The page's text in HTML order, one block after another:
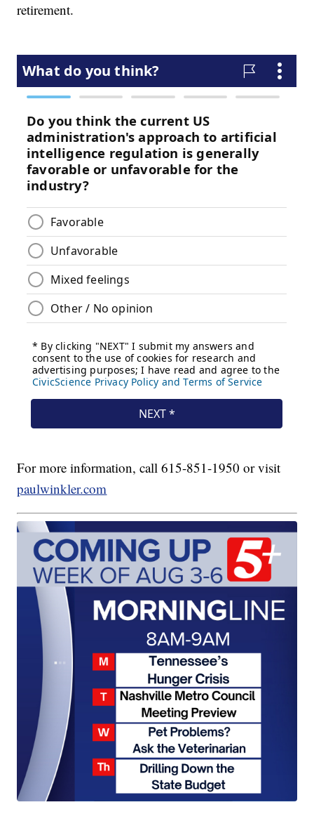
retirement.
For more information, call 615-851-1950 or visit
paulwinkler.com